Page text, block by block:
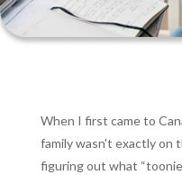
When I first came to
family wasn't exactly on
figuring out what